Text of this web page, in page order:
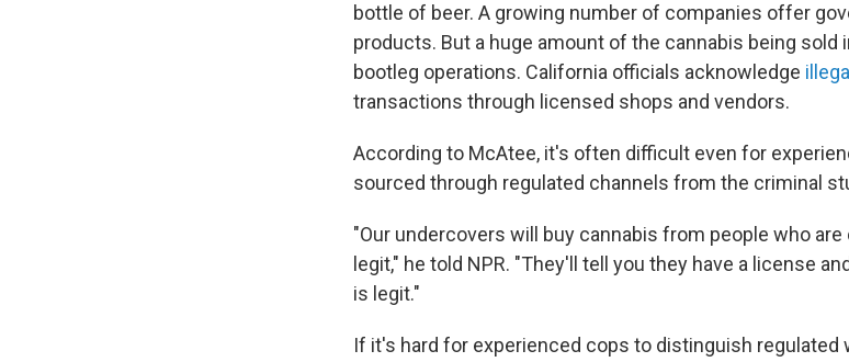
bottle of beer. A growing number of companies offer
products. But a huge amount of the cannabis being sold
bootleg operations. California officials acknowledge
transactions through licensed shops and vendors.
According to McAtee, it's often difficult even for
sourced through regulated channels from the criminal
"Our undercovers will buy cannabis from people who
legit," he told NPR. "They'll tell you they have a license
is legit."
If it's hard for experienced cops to distinguish regulated